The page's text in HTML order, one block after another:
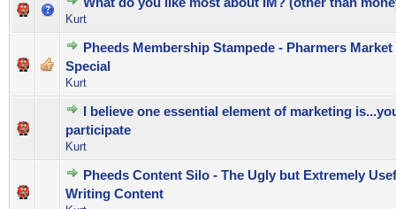
Kurt
0 Vote(s) - 0 out of 5 in Average
12345
Pheeds Membership Stampede - Pharmers
Special
Kurt
0 Vote(s) - 0 out of 5 in Average
I believe one essential element of marketing
participate
Kurt
0 Vote(s) - 0 out of 5 in Average
Pheeds Content Silo - The Ugly but Extremely
Writing Content
0 Vote(s) - 0 out of 5 in Average